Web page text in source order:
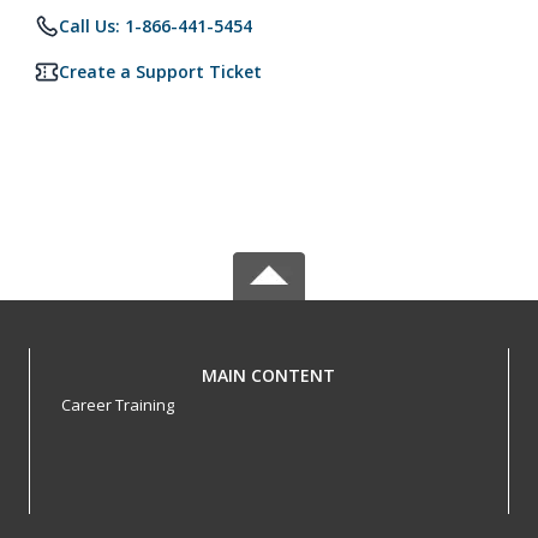
Call Us: 1-866-441-5454
Create a Support Ticket
MAIN CONTENT
Career Training